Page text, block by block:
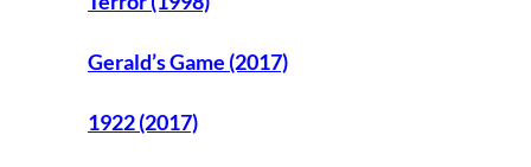
Gerald’s Game (2017)
1922 (2017)